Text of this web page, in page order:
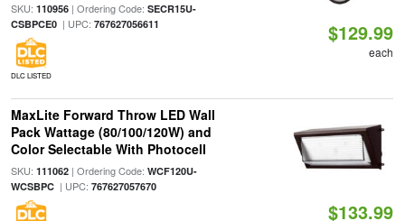
SKU: 110956| Ordering Code: SECR15U-
CSBPCE0| UPC: 767627056611
DLC LISTED
$129.99
each
MaxLite Forward Throw LED Wall
Pack Wattage (80/100/120W) and
Color Selectable With Photocell
SKU: 111062| Ordering Code: WCF120U-
WCSBPC| UPC: 767627057670
$133.99